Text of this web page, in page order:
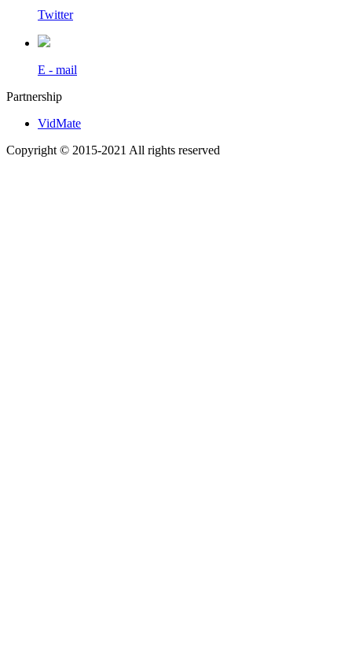
Twitter
E - mail
Partnership
VidMate
Copyright © 2015-2021 All rights reserved